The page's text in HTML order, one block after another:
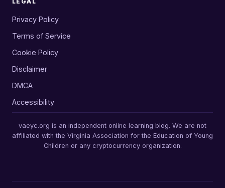
LEGAL
Privacy Policy
Terms of Service
Cookie Policy
Disclaimer
DMCA
Accessibility
vaeyc.org is an independent online learning blog. We are not
affiliated with the Virginia Association for the Education of Young
Children or any cryptocurrency organization.